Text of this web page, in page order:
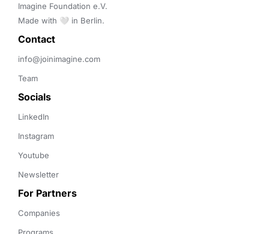
Imagine Foundation e.V.
Made with 🤍 in Berlin.
Contact
info@joinimagine.com
Team
Socials
LinkedIn
Instagram
Youtube
Newsletter
For Partners
Companies